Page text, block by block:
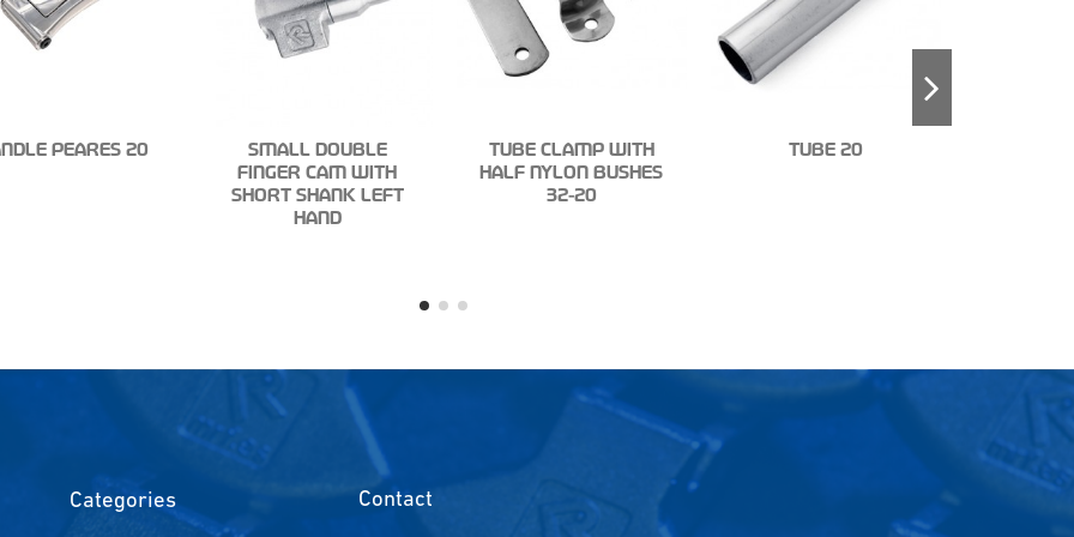
PEARES 20
SMALL DOUBLE
FINGER CAM WITH
SHORT SHANK LEFT
HAND
TUBE CLAMP WITH
HALF NYLON BUSHES
32-20
TUBE 20
Categories Contact